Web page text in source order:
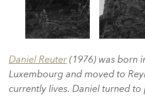
Daniel Reuter(1976) was born
Luxembourg and moved to
currently lives. Daniel turned